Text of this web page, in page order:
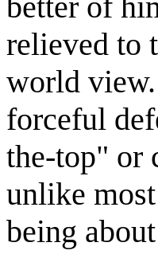
relieved to
world
forceful
the-top" or
unlike
being